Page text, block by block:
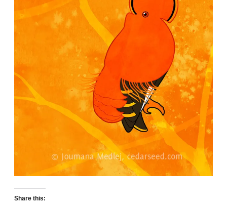
Share this: